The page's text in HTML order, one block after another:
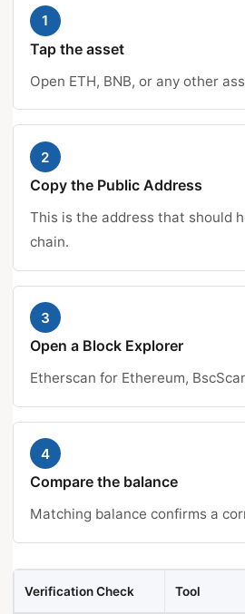
1
Tap the asset
Open ETH, BNB, or any other
2
Copy the Public Address
This is the address that should
chain.
3
Open a Block Explorer
Etherscan for Ethereum,
4
Compare the balance
Matching balance confirms a
Verification Check Tool